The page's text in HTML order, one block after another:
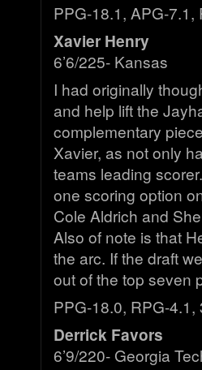
PPG-18.1, APG-7.1,
Xavier Henry
6’6/225- Kansas
I had originally
and help lift the
complementary
Xavier, as not only
teams leading
one scoring option
Cole Aldrich and
Also of note is that
the arc. If the draft
out of the top seven
PPG-18.0, RPG-4.1,
Derrick Favors
6’9/220- Georgia